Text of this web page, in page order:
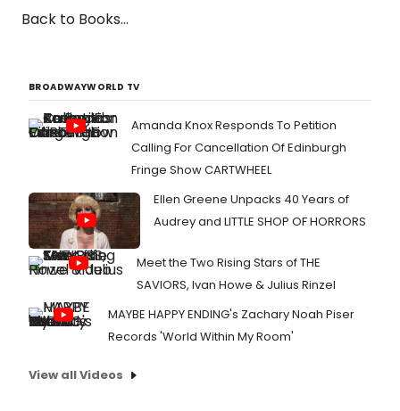
Back to Books...
BROADWAYWORLD TV
Amanda Knox Responds To Petition
Calling For Cancellation Of Edinburgh
Fringe Show CARTWHEEL
Ellen Greene Unpacks 40 Years of
Audrey and LITTLE SHOP OF HORRORS
Meet the Two Rising Stars of THE
SAVIORS, Ivan Howe & Julius Rinzel
MAYBE HAPPY ENDING's Zachary Noah Piser
Records 'World Within My Room'
View all Videos